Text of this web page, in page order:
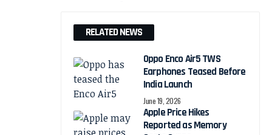
RELATED NEWS
Oppo Enco Air5 TWS
Earphones Teased Before
India Launch
June 19, 2026
Apple Price Hikes
Reported as Memory